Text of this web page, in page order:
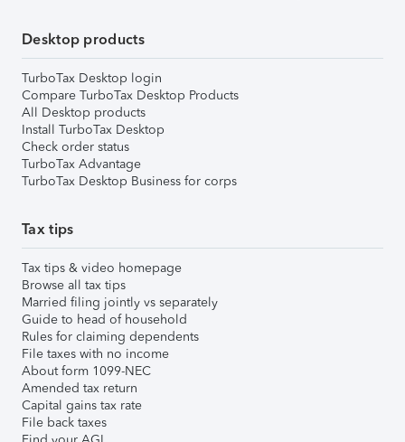
Desktop products
TurboTax Desktop login
Compare TurboTax Desktop Products
All Desktop products
Install TurboTax Desktop
Check order status
TurboTax Advantage
TurboTax Desktop Business for corps
Tax tips
Tax tips & video homepage
Browse all tax tips
Married filing jointly vs separately
Guide to head of household
Rules for claiming dependents
File taxes with no income
About form 1099-NEC
Amended tax return
Capital gains tax rate
File back taxes